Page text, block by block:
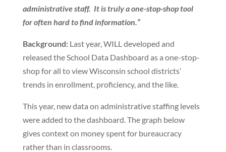
administrative staff. It is truly a one-stop-shop tool
for often hard to find information.”
Background: Last year, WILL developed and
released the School Data Dashboard as a one-stop-
shop for all to view Wisconsin school districts’
trends in enrollment, proficiency, and the like.
This year, new data on administrative staffing levels
were added to the dashboard. The graph below
gives context on money spent for bureaucracy
rather than in classrooms.